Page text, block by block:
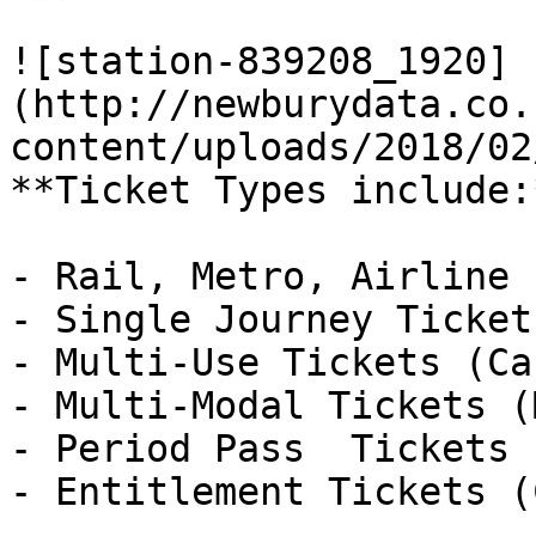
![station-839208_1920]
(http://
content/uploads/2018/
**Ticket Types
- Rail, Metro, Airline
- Single Journey Ticket
- Multi-Use Tickets
- Multi-Modal Tickets
- Period Pass  Tickets
- Entitlement Tickets